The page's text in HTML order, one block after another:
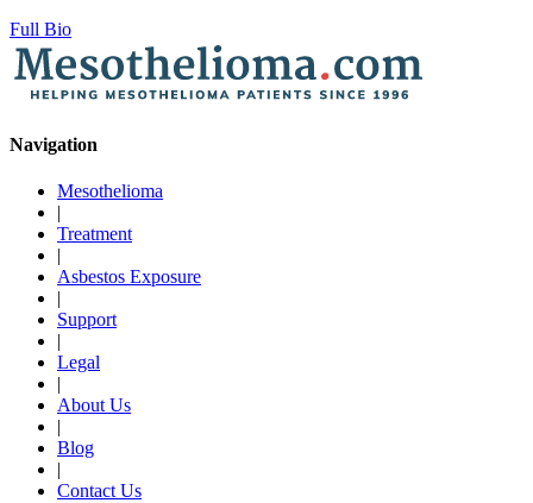
Full Bio
Navigation
Mesothelioma
|
Treatment
|
Asbestos Exposure
|
Support
|
Legal
|
About Us
|
Blog
|
Contact Us